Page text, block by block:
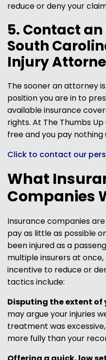
reduce or deny your
5. Contact
South
Injury
The sooner an attorney
position you are in to
available insurance
rights. At The Thumbs
free and you pay nothing
Click to contact our
What
Companies
Insurance companies
pay as little as possible
been injured as a
multiple insurers at
incentive to reduce or
tactics include:
Disputing the extent of
may argue your injuries
treatment was
more fully than your